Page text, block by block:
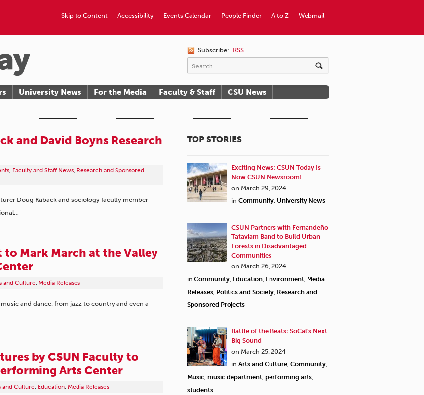
Webmail
A to Z
People Finder
Events Calendar
Accessibility
Skip to Content
Subscribe: RSS
University News For the Media Faculty & Staff
CSU News
and David Boyns Research
, Faculty and Staff News, Research and Sponsored
Doug Kaback and sociology faculty member
to Mark March at the Valley
and Culture, Media Releases
and dance, from jazz to country and even a
by CSUN Faculty to
Arts Center
and Culture, Education, Media Releases
TOP STORIES
Exciting News: CSUN Today Is
Now CSUN Newsroom!
on March 29, 2024
in Community University News
CSUN Partners with Fernandeño
Tataviam Band to Build Urban
Forests in Disadvantaged
Communities
on March 26, 2024
in Community Education Environment Media
Releases Politics and Society Research and
Sponsored Projects
Battle of the Beats: SoCal’s Next
Big Sound
on March 25, 2024
in Arts and Culture Community
Music music department performing arts
students